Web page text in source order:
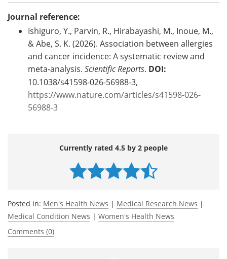
Journal reference:
Ishiguro, Y., Parvin, R., Hirabayashi, M., Inoue, M.,
& Abe, S. K. (2026). Association between allergies
and cancer incidence: A systematic review and
meta-analysis. Scientific Reports. DOI:
10.1038/s41598-026-56988-3,
https://www.nature.com/articles/s41598-026-
56988-3
Currently rated 4.5 by 2 people
Posted in: Men's Health News | Medical Research News |
Medical Condition News | Women's Health News
Comments (0)